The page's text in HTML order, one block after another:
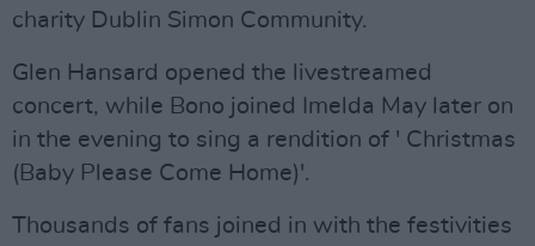
charity Dublin Simon Community.
Glen Hansard opened the livestreamed
concert, while Bono joined Imelda May later on
in the evening to sing a rendition of ' Christmas
(Baby Please Come Home)'.
Thousands of fans joined in with the festivities